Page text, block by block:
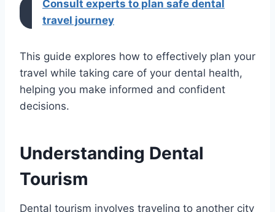
Consult experts to plan safe dental
travel journey
This guide explores how to effectively plan your
travel while taking care of your dental health,
helping you make informed and confident
decisions.
Understanding Dental
Tourism
Dental tourism involves traveling to another city